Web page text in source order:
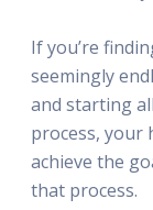
If you’re
seemingly
and starting
process, your
achieve the
that process.